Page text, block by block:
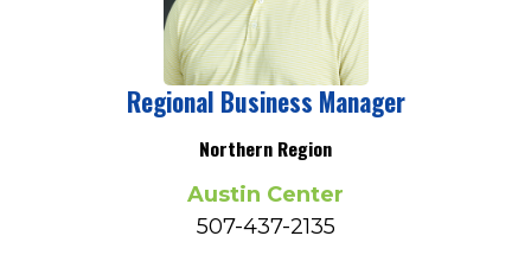
Regional Business Manager
Northern Region
Austin Center
507-437-2135